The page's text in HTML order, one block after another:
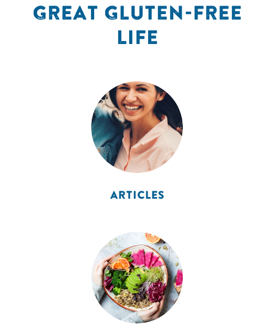
GREAT GLUTEN-FREE
LIFE
ARTICLES